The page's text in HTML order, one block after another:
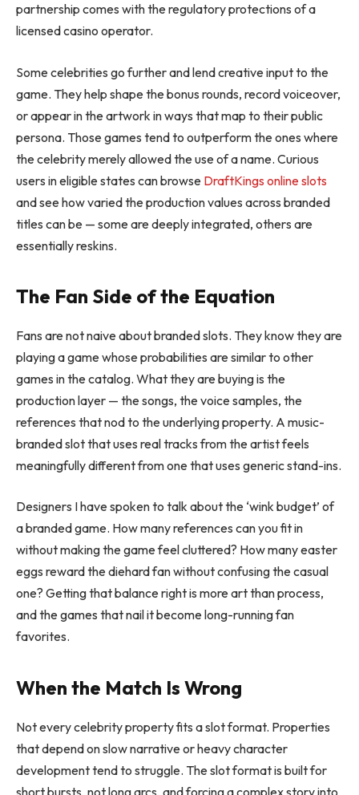
partnership comes with the regulatory protections of a
licensed casino operator.
Some celebrities go further and lend creative input to the
game. They help shape the bonus rounds, record voiceover,
or appear in the artwork in ways that map to their public
persona. Those games tend to outperform the ones where
the celebrity merely allowed the use of a name. Curious
users in eligible states can browse DraftKings online slots
and see how varied the production values across branded
titles can be — some are deeply integrated, others are
essentially reskins.
The Fan Side of the Equation
Fans are not naive about branded slots. They know they are
playing a game whose probabilities are similar to other
games in the catalog. What they are buying is the
production layer — the songs, the voice samples, the
references that nod to the underlying property. A music-
branded slot that uses real tracks from the artist feels
meaningfully different from one that uses generic stand-ins.
Designers I have spoken to talk about the ‘wink budget’ of
a branded game. How many references can you fit in
without making the game feel cluttered? How many easter
eggs reward the diehard fan without confusing the casual
one? Getting that balance right is more art than process,
and the games that nail it become long-running fan
favorites.
When the Match Is Wrong
Not every celebrity property fits a slot format. Properties
that depend on slow narrative or heavy character
development tend to struggle. The slot format is built for
short bursts, not long arcs, and forcing a complex story into